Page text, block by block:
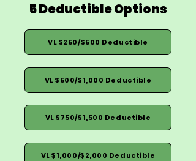
5 Deductible Options
VL $250/$500 Deductible
VL $500/$1,000 Deductible
VL $750/$1,500 Deductible
VL $1,000/$2,000 Deductible